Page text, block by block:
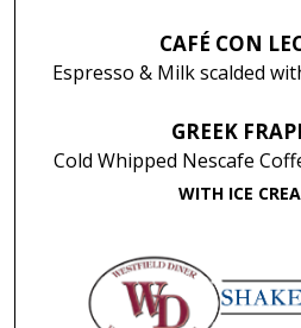
CAFÉ CON
Espresso & Milk scalded
GREEK
Cold Whipped Nescafe
WITH ICE